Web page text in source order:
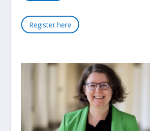
Register here